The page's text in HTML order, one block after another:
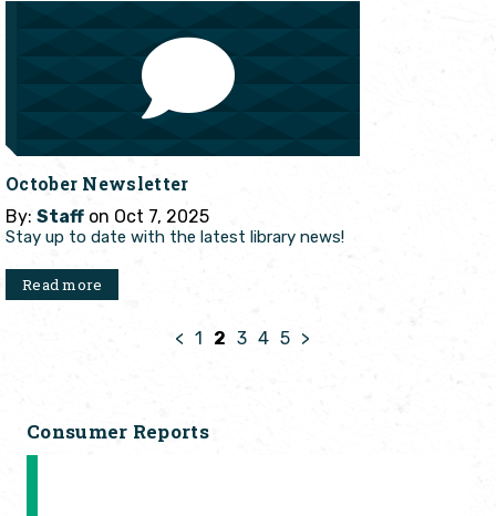
Consumer Reports
October Newsletter
By: Staff on Oct 7, 2025
Stay up to date with the latest library news!
Read more
< 1 2 3 4 5 >